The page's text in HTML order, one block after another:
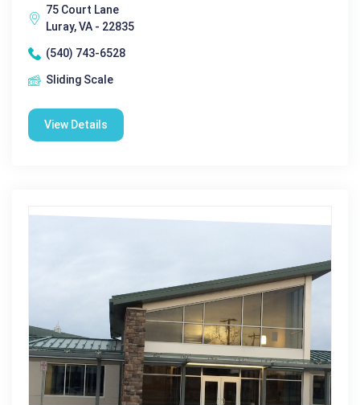
75 Court Lane
Luray, VA - 22835
(540) 743-6528
Sliding Scale
View Details